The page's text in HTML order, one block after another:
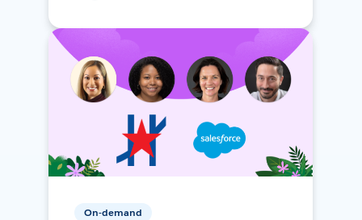
On-demand